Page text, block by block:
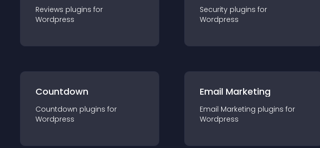
Reviews plugins for
Wordpress
Security plugins for
Wordpress
Countdown
Countdown plugins for
Wordpress
Email Marketing
Email Marketing plugins for
Wordpress